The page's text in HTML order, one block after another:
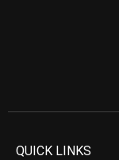
QUICK LINKS